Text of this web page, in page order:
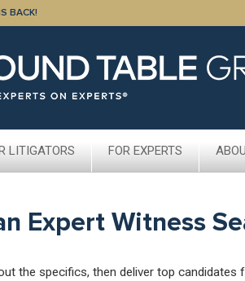
BACK!
LITIGATORS FOR EXPERTS
Expert Witness
the specifics, then deliver top candidates